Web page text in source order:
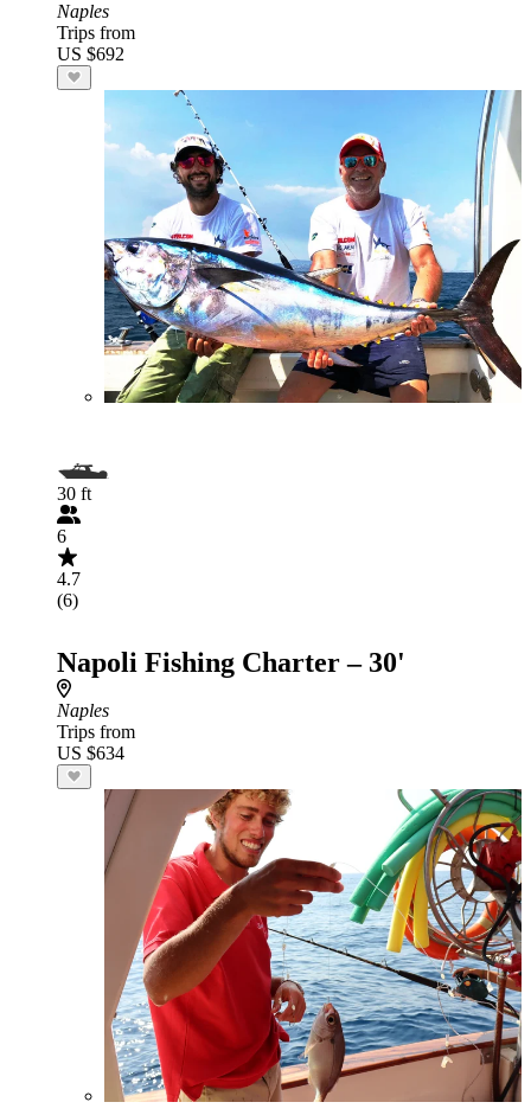
Naples
Trips from
US $692
30 ft
6
4.7
(6)
Napoli Fishing Charter – 30'
Naples
Trips from
US $634